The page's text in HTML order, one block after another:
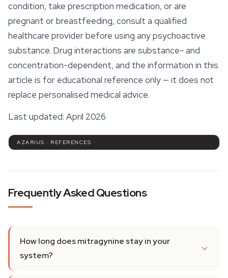
condition, take prescription medication, or are
pregnant or breastfeeding, consult a qualified
healthcare provider before using any psychoactive
substance. Drug interactions are substance- and
concentration-dependent, and the information in this
article is for educational reference only — it does not
replace personalised medical advice.
Last updated: April 2026
AZARIUS · REFERENCES
Frequently Asked Questions
How long does mitragynine stay in your
system?